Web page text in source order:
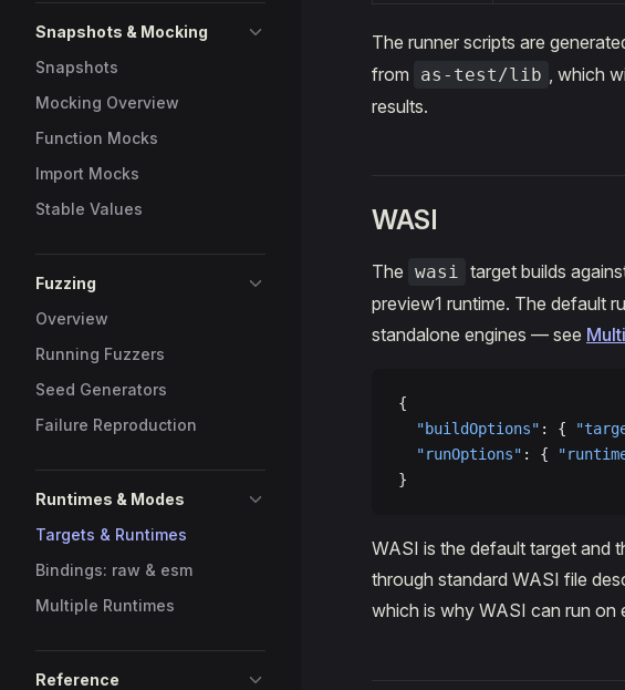
Snapshots & Mocking
Snapshots
Mocking Overview
Function Mocks
Import Mocks
Stable Values
Fuzzing
Overview
Running Fuzzers
Seed Generators
Failure Reproduction
Runtimes & Modes
Targets & Runtimes
Bindings: raw & esm
Multiple Runtimes
Reference
The runner scripts are
from as-test/lib , which
results.
WASI
The wasi target builds
preview1 runtime. The default
standalone engines — see
{
  "buildOptions"
: {
  "runOptions"
: {
}
WASI is the default target and
through standard WASI file
which is why WASI can run on